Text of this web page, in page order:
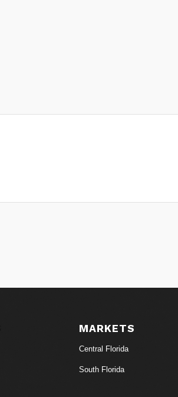
MARKETS
Central Florida
South Florida